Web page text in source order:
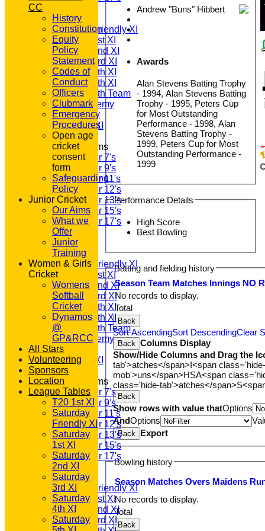
TEAMSHEETS
T20 1st XI
Saturday Friendly XI
Saturday 1st XI
Saturday 2nd XI
Saturday 3rd XI
Saturday 4th XI
Saturday 5th XI
Saturday 6th Team
GPR Academy
1st XI LC
Sunday A XI
Junior Teams
Under 7's
Under 9's
Under 11's
Under 12's
Under 13's
Under 15's
Under 17's
All teams
TEAMS
T20 1st XI
Saturday Friendly XI
Saturday 1st XI
Saturday 2nd XI
Saturday 3rd XI
Saturday 4th XI
Saturday 5th XI
Saturday 6th Team
GPR Academy
1st XI LC
Sunday A XI
Junior Teams
Under 7's
Under 9's
Under 11's
Under 12's
Under 13's
Under 15's
Under 17's
AVERAGES
T20 1st XI
Saturday Friendly XI
Saturday 1st XI
Saturday 2nd XI
Saturday 3rd XI
Andrew "Buns" Hibbert
Awards
Alan Stevens Batting Trophy
- 1994, Alan Stevens Batting
Trophy - 1995, Peters Cup
for Most Outstanding
Performance - 1998, Alan
Stevens Batting Trophy -
1999, Peters Cup for Most
Outstanding Performance -
1999
Performance Details
High Score
Best Bowling
Batting and fielding history
Season Team Matches Innings NO R
Total
No records to display.
Back
Sort AscendingSort DescendingClear
Back Columns Display
Show/Hide Columns and Drag the
tab'>atches</span>I<span
mob'>uns</span>HSA<span
class='hide-tab'>atches</span>
Back
Show rows with value thatOptions
AndOptions
Back Export
Bowling history
Season Matches Overs Maidens R
Total
No records to display.
Back
CC
History
Constitution
Equity
Policy
Statement
Codes of
Conduct
Officers
Clubmark
Emergency
Procedures
Open age
cricket
consent
form
Safeguarding
Policy
Junior Cricket
Our Aims
What we
Offer
Junior
Training
Women & Girls
Cricket
Womens
Softball
Cricket
Dynamos
@
GP&RCC
All Stars
Volunteering
Sponsors
Location
League Tables
T20 1st XI
Saturday
Friendly XI
Saturday
1st XI
Saturday
2nd XI
Saturday
3rd XI
Saturday
4th XI
Saturday